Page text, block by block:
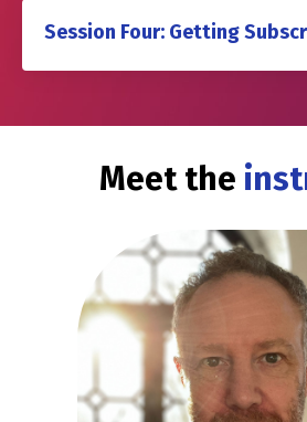
Session Four: Getting
Meet the